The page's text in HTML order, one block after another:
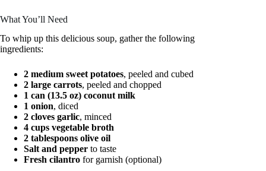
What You’ll Need
To whip up this delicious soup, gather the following
ingredients:
2 medium sweet potatoes, peeled and cubed
2 large carrots, peeled and chopped
1 can (13.5 oz) coconut milk
1 onion, diced
2 cloves garlic, minced
4 cups vegetable broth
2 tablespoons olive oil
Salt and pepper to taste
Fresh cilantro for garnish (optional)